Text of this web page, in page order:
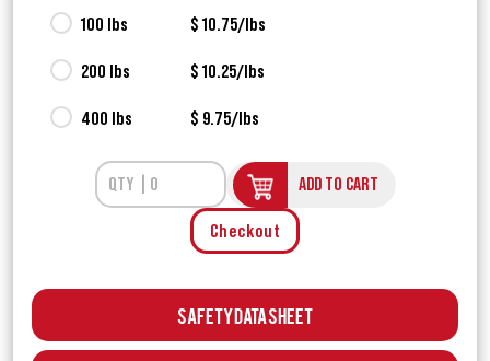
100 lbs $ 10.75/lbs
200 lbs $ 10.25/lbs
400 lbs $ 9.75/lbs
ADD TO CART
Checkout
Safety Data Sheet